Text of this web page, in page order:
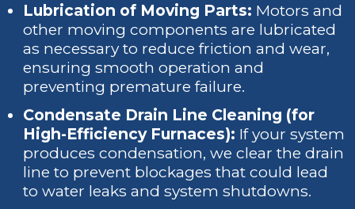
Lubrication of Moving Parts: Motors and
other moving components are lubricated
as necessary to reduce friction and wear,
ensuring smooth operation and
preventing premature failure.
Condensate Drain Line Cleaning (for
High-Efficiency Furnaces): If your system
produces condensation, we clear the drain
line to prevent blockages that could lead
to water leaks and system shutdowns.